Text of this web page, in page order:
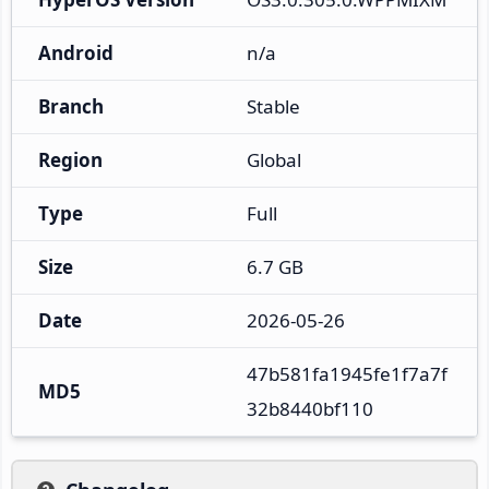
Android n/a
Branch Stable
Region Global
Type Full
Size 6.7 GB
Date 2026-05-26
MD5
47b581fa1945fe1f7a7f
32b8440bf110